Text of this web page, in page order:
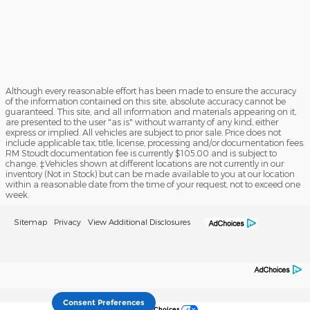
Although every reasonable effort has been made to ensure the accuracy
of the information contained on this site, absolute accuracy cannot be
guaranteed. This site, and all information and materials appearing on it,
are presented to the user "as is" without warranty of any kind, either
express or implied. All vehicles are subject to prior sale. Price does not
include applicable tax, title, license, processing and/or documentation fees.
RM Stoudt documentation fee is currently $105.00 and is subject to
change. ‡Vehicles shown at different locations are not currently in our
inventory (Not in Stock) but can be made available to you at our location
within a reasonable date from the time of your request, not to exceed one
week.
Sitemap Privacy View Additional Disclosures
Consent Preferences